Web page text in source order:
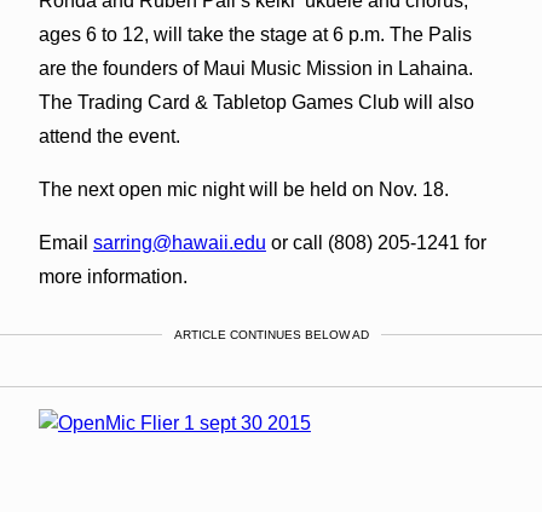
ages 6 to 12, will take the stage at 6 p.m. The Palis
are the founders of Maui Music Mission in Lahaina.
The Trading Card & Tabletop Games Club will also
attend the event.
The next open mic night will be held on Nov. 18.
Email sarring@hawaii.edu or call (808) 205-1241 for
more information.
ARTICLE CONTINUES BELOW AD